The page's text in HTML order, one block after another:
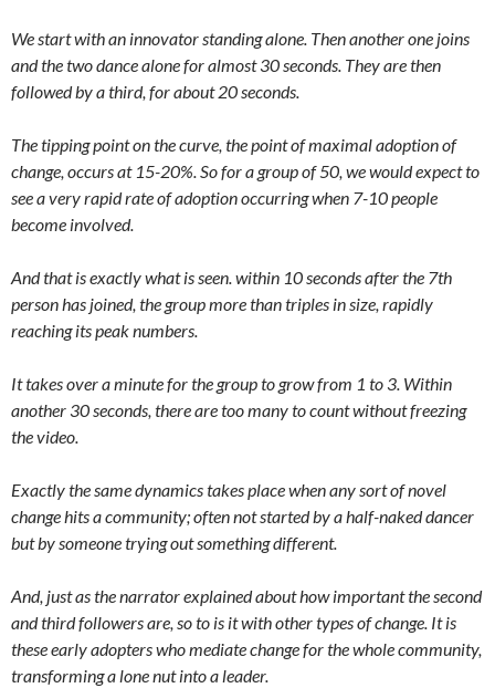
We start with an innovator standing alone. Then another one joins
and the two dance alone for almost 30 seconds. They are then
followed by a third, for about 20 seconds.
The tipping point on the curve, the point of maximal adoption of
change, occurs at 15-20%. So for a group of 50, we would expect to
see a very rapid rate of adoption occurring when 7-10 people
become involved.
And that is exactly what is seen. within 10 seconds after the 7th
person has joined, the group more than triples in size, rapidly
reaching its peak numbers.
It takes over a minute for the group to grow from 1 to 3. Within
another 30 seconds, there are too many to count without freezing
the video.
Exactly the same dynamics takes place when any sort of novel
change hits a community; often not started by a half-naked dancer
but by someone trying out something different.
And, just as the narrator explained about how important the second
and third followers are, so to is it with other types of change. It is
these early adopters who mediate change for the whole community,
transforming a lone nut into a leader.